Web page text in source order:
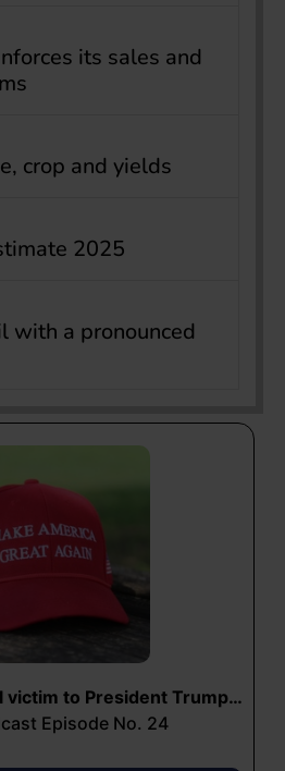
its sales and
crop and yields
2025
with a pronounced